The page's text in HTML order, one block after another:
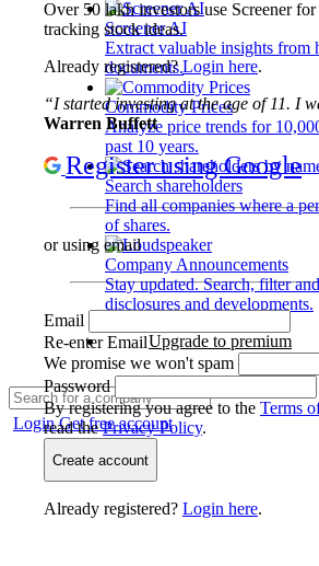
Screener AI
Extract valuable insights from
documents.
Commodity Prices
Analyze price trends for
past 10 years.
Search shareholders
Find all companies where a
of shares.
Company Announcements
Stay updated. Search, filter
disclosures and developments.
Upgrade to premium
LoginGet free account
Over 50 lakh investors use Screener
tracking stock ideas.
Already registered?Login here.
“I started investing at the age of 11. I
Warren Buffett
Register using Google
or using email
Email
Re-enter Email
We promise we won't spam
Password
By registering you agree to the Terms
read thePrivacy Policy.
Create account
Already registered? Login here.